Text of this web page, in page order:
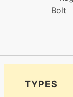
TYPES